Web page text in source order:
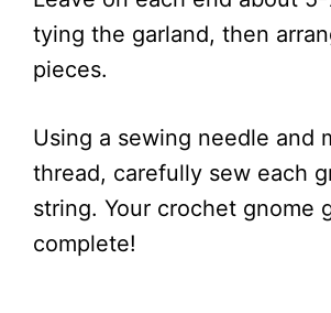
tying the garland, then
pieces.
Using a sewing needle and
thread, carefully sew each
string. Your crochet gnome
complete!